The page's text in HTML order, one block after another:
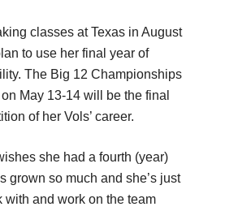
classes at Texas in August
to use her final year of
The Big 12 Championships
May 13-14 will be the final
of her Vols’ career.
she had a fourth (year)
grown so much and she’s just
with and work on the team